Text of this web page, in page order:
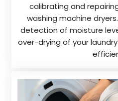
calibrating and
washing machine
detection of moisture
over-drying of your